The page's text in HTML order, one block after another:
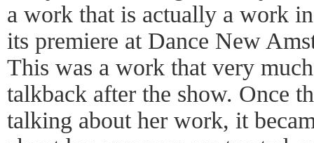
a work that is actually a work
its premiere at Dance New
This was a work that very
talkback after the show. Once
talking about her work, it